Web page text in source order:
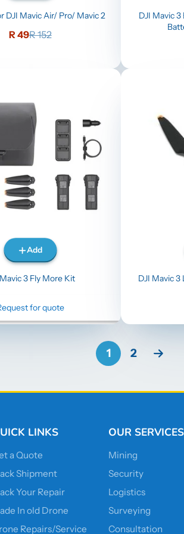
DJI Mavic Air/ Pro/ Mavic 2
Sale
R 49Regular
R 152
DJI Mavic
Add
3 Fly More Kit
for quote
DJI Mavic
1 2
LINKS
a Quote
Shipment
Your Repair
In old Drone
Repairs/Service
OUR SERVICES
Mining
Security
Logistics
Surveying
Consultation